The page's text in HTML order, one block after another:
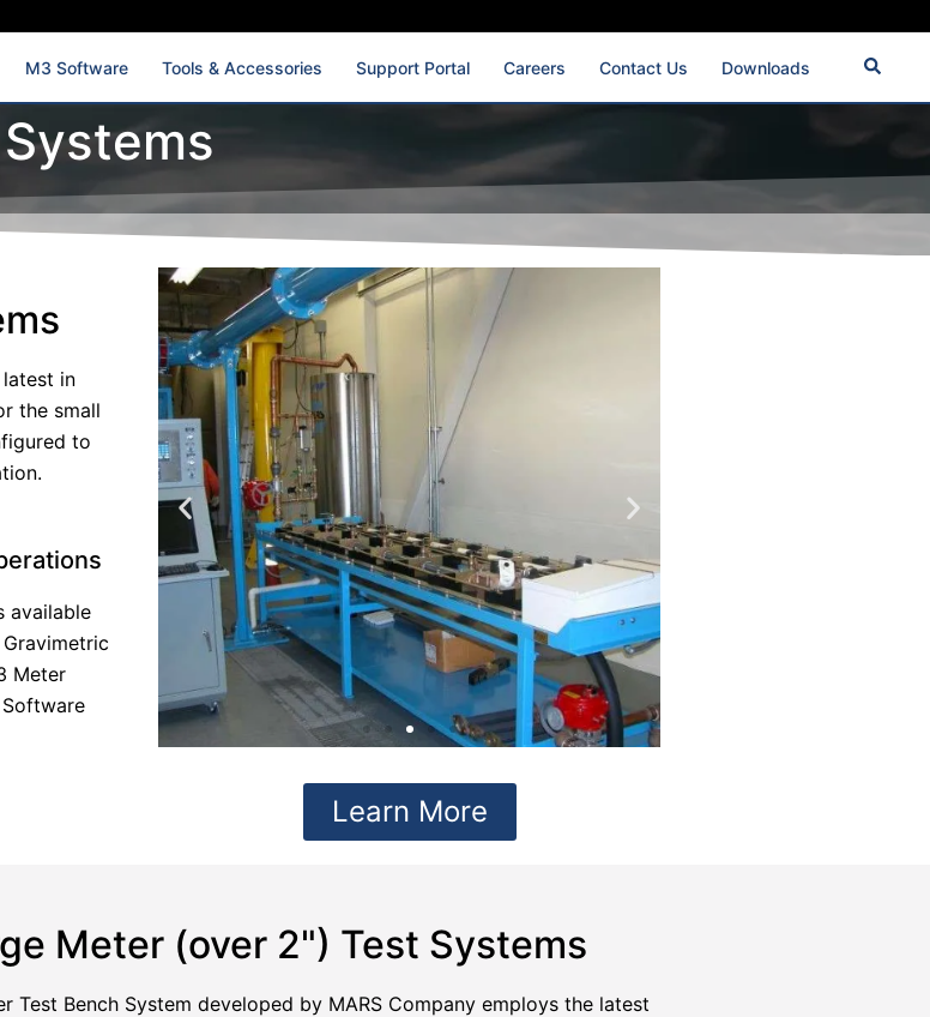
M3 Software Tools & Accessories Support Portal Careers Contact Us Downloads
in
the small
to
available
Meter
Learn More
Meter (over 2") Test Systems
Test Bench System developed by MARS Company employs the latest